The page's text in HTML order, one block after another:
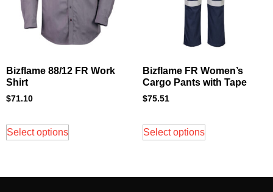
Bizflame 88/12 FR Work
Shirt
$71.10
Select options
Bizflame FR Women’s
Cargo Pants with Tape
$75.51
Select options